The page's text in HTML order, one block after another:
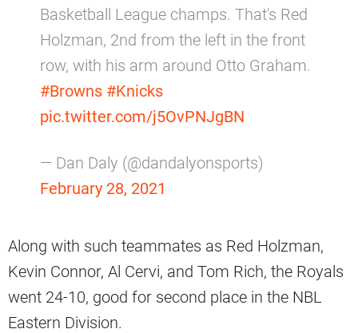
Basketball League champs. That's Red
Holzman, 2nd from the left in the front
row, with his arm around Otto Graham.
#Browns #Knicks
pic.twitter.com/j5OvPNJgBN
— Dan Daly (@dandalyonsports)
February 28, 2021
Along with such teammates as Red Holzman,
Kevin Connor, Al Cervi, and Tom Rich, the Royals
went 24-10, good for second place in the NBL
Eastern Division.